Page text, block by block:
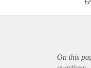
On this